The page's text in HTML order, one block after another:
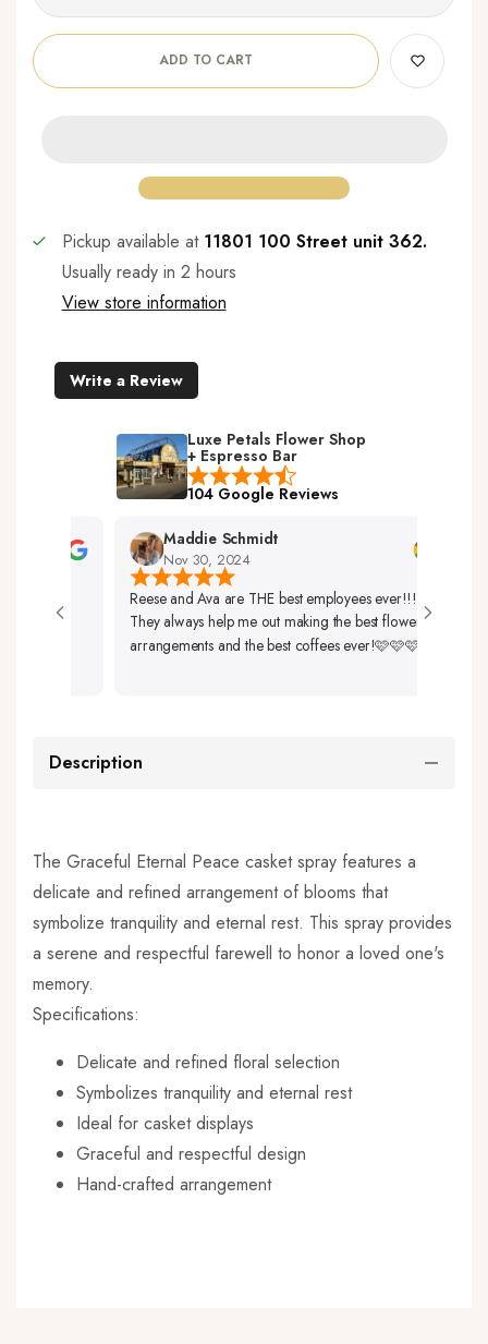
ADD TO CART
Pickup available at 11801 100 Street unit 362.
Usually ready in 2 hours
View store information
Write a Review
Luxe Petals Flower Shop
+ Espresso Bar
104 Google Reviews
Maddie Schmidt
Nov 30, 2024
Reese and Ava are THE best employees ever!!!
They always help me out making the best flower
arrangements and the best coffees ever!🩷🩷🩷
Description
The Graceful Eternal Peace casket spray features a
delicate and refined arrangement of blooms that
symbolize tranquility and eternal rest. This spray provides
a serene and respectful farewell to honor a loved one's
memory.
Specifications:
Delicate and refined floral selection
Symbolizes tranquility and eternal rest
Ideal for casket displays
Graceful and respectful design
Hand-crafted arrangement